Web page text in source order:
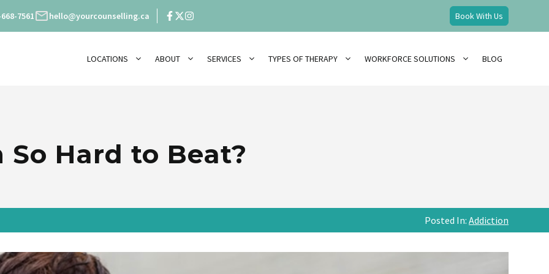
7561 hello@yourcounselling.ca Book With Us
LOCATIONS ABOUT SERVICES TYPES OF THERAPY WORKFORCE SOLUTIONS BLOG
Hard to Beat?
Posted In: Addiction